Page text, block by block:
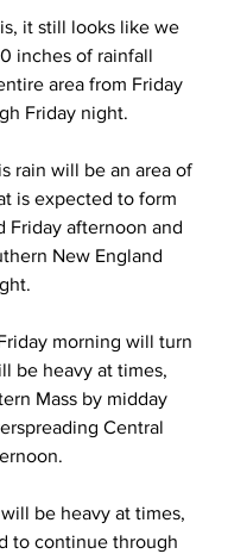
it still looks like we
inches of rainfall
area from Friday
Friday night.
rain will be an area of
is expected to form
Friday afternoon and
New England
morning will turn
be heavy at times,
Mass by midday
Central
be heavy at times,
to continue through